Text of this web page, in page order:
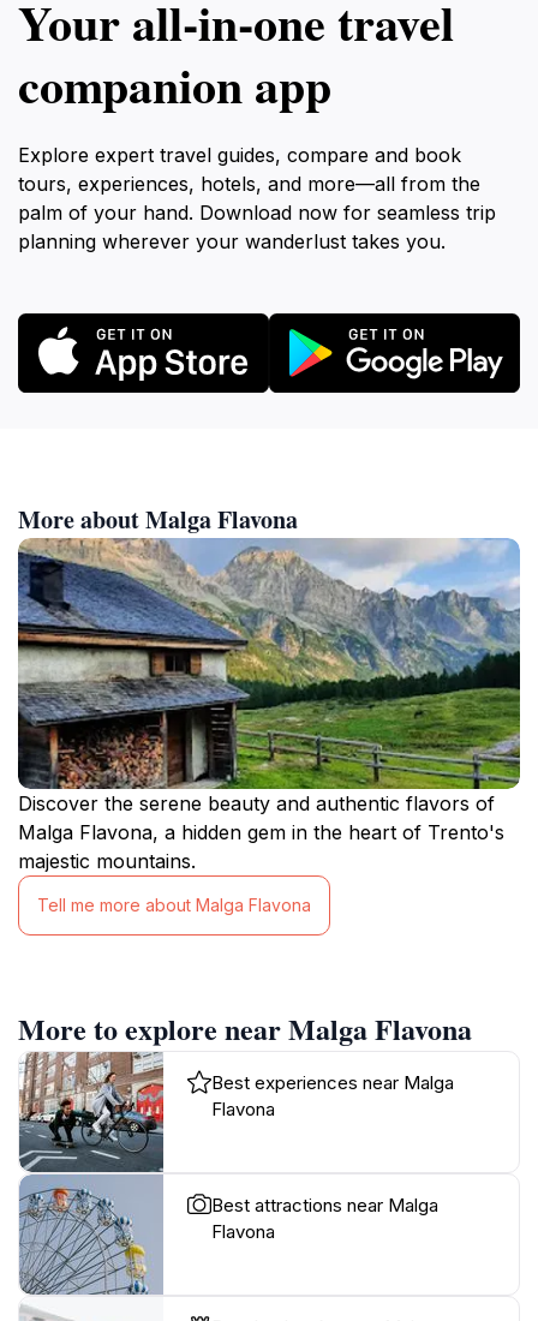
Your all‑in‑one travel
companion app
Explore expert travel guides, compare and book
tours, experiences, hotels, and more—all from the
palm of your hand. Download now for seamless trip
planning wherever your wanderlust takes you.
More about Malga Flavona
Discover the serene beauty and authentic flavors of
Malga Flavona, a hidden gem in the heart of Trento's
majestic mountains.
Tell me more about Malga Flavona
More to explore near Malga Flavona
Best experiences near Malga
Flavona
Best attractions near Malga
Flavona